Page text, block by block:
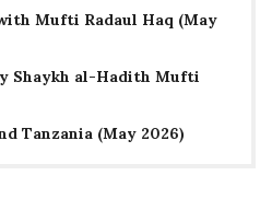
Mufti Radaul Haq (May
Shaykh al-Hadith Mufti
Tanzania (May 2026)